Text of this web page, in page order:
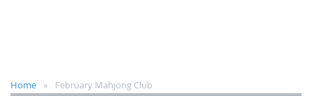
Home February Mahjong Club